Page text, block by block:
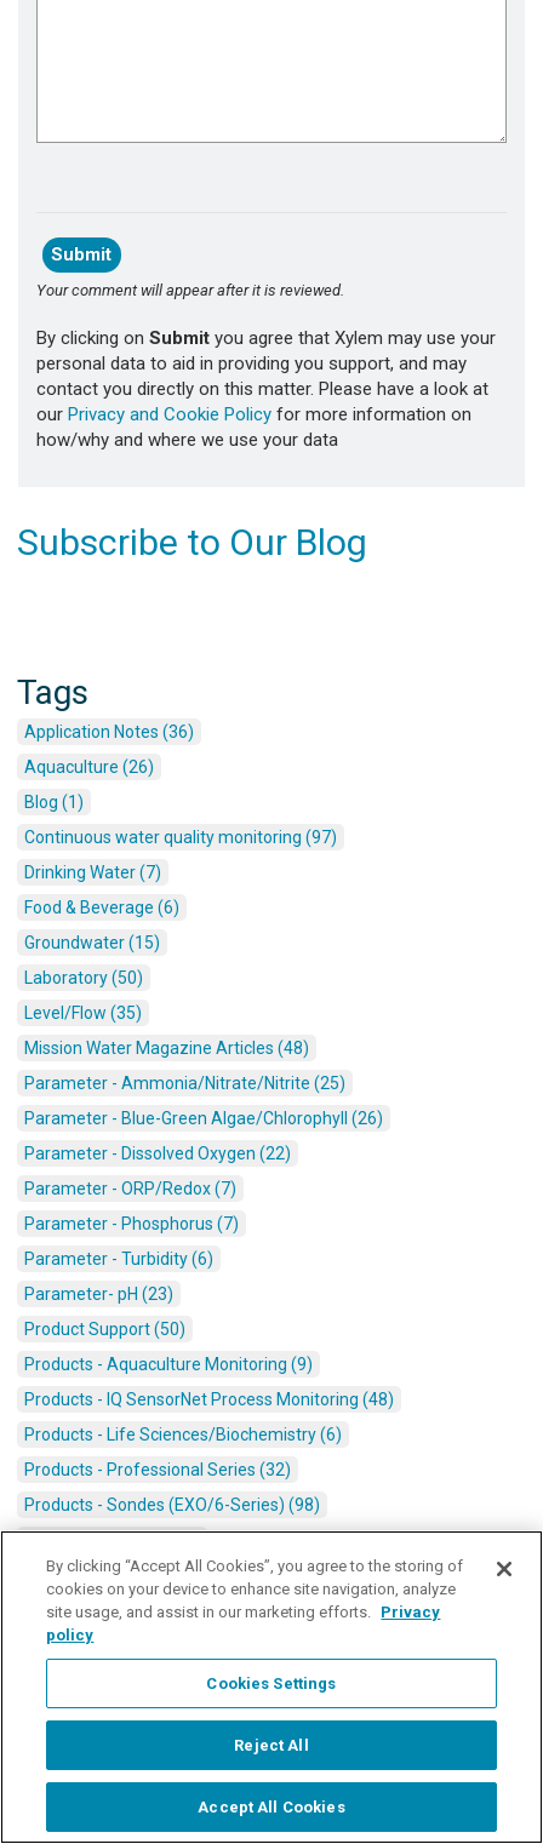
Your comment will appear after it is reviewed.
By clicking on Submit you agree that Xylem may use your
personal data to aid in providing you support, and may
contact you directly on this matter. Please have a look at
our Privacy and Cookie Policy for more information on
how/why and where we use your data
Subscribe to Our Blog
Tags
Application Notes (36)
Aquaculture (26)
Blog (1)
Continuous water quality monitoring (97)
Drinking Water (7)
Food & Beverage (6)
Groundwater (15)
Laboratory (50)
Level/Flow (35)
Mission Water Magazine Articles (48)
Parameter - Ammonia/Nitrate/Nitrite (25)
Parameter - Blue-Green Algae/Chlorophyll (26)
Parameter - Dissolved Oxygen (22)
Parameter - ORP/Redox (7)
Parameter - Phosphorus (7)
Parameter - Turbidity (6)
Parameter- pH (23)
Product Support (50)
Products - Aquaculture Monitoring (9)
Products - IQ SensorNet Process Monitoring (48)
Products - Life Sciences/Biochemistry (6)
Products - Professional Series (32)
Products - Sondes (EXO/6-Series) (98)
Real Time Data/Monitoring Platforms (47)
Stormwater (21)
Surface Water (180)
Water Heroes (8)
Start Chat
By clicking “Accept All Cookies”, you agree to the storing of
cookies on your device to enhance site navigation, analyze
site usage, and assist in our marketing efforts. Privacy
policy
Cookies Settings
Reject All
Accept All Cookies